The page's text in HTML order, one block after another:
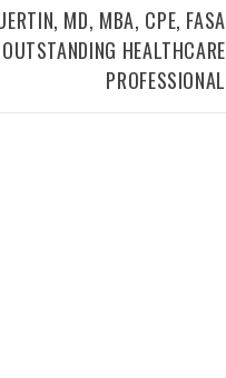
MD, MBA, CPE, FASA
HEALTHCARE
PROFESSIONAL